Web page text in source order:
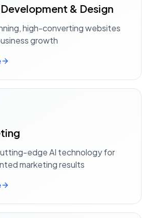
& Design
high-converting websites
growth
edge AI technology for
marketing results